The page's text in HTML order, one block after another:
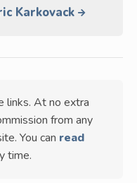
Karkovack
links. At no extra
from any
You can read
time.